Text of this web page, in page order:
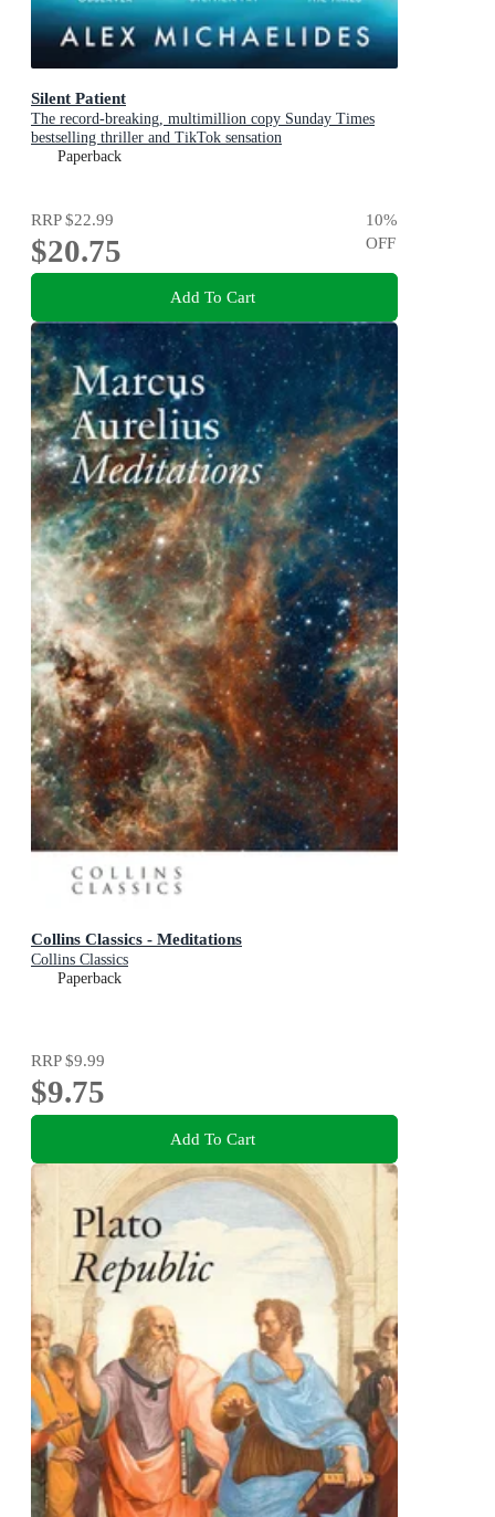
Silent Patient
The record-breaking, multimillion copy Sunday Times
bestselling thriller and TikTok sensation
Paperback
RRP$22.99
$20.75
10%
OFF
Add To Cart
Collins Classics - Meditations
Collins Classics
Paperback
RRP$9.99
$9.75
Add To Cart